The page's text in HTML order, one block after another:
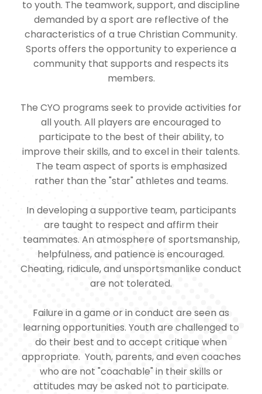
to youth. The teamwork, support, and discipline
demanded by a sport are reflective of the
characteristics of a true Christian Community.
Sports offers the opportunity to experience a
community that supports and respects its
members.
The CYO programs seek to provide activities for
all youth. All players are encouraged to
participate to the best of their ability, to
improve their skills, and to excel in their talents.
The team aspect of sports is emphasized
rather than the "star" athletes and teams.
In developing a supportive team, participants
are taught to respect and affirm their
teammates. An atmosphere of sportsmanship,
helpfulness, and patience is encouraged.
Cheating, ridicule, and unsportsmanlike conduct
are not tolerated.
Failure in a game or in conduct are seen as
learning opportunities. Youth are challenged to
do their best and to accept critique when
appropriate. Youth, parents, and even coaches
who are not "coachable" in their skills or
attitudes may be asked not to participate.